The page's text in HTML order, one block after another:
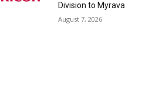
Division to Myrava
August 7, 2026